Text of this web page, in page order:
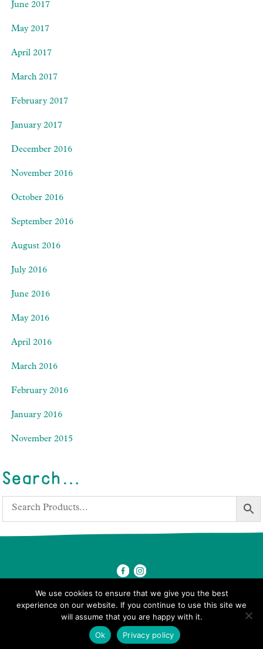
June 2017
May 2017
April 2017
March 2017
February 2017
January 2017
December 2016
November 2016
October 2016
September 2016
August 2016
July 2016
June 2016
May 2016
April 2016
March 2016
February 2016
January 2016
November 2015
Search…
© 2026 Ben's Farm Shop.
We use cookies to ensure that we give you the best
experience on our website. If you continue to use this site we
will assume that you are happy with it.
Ok
Privacy policy